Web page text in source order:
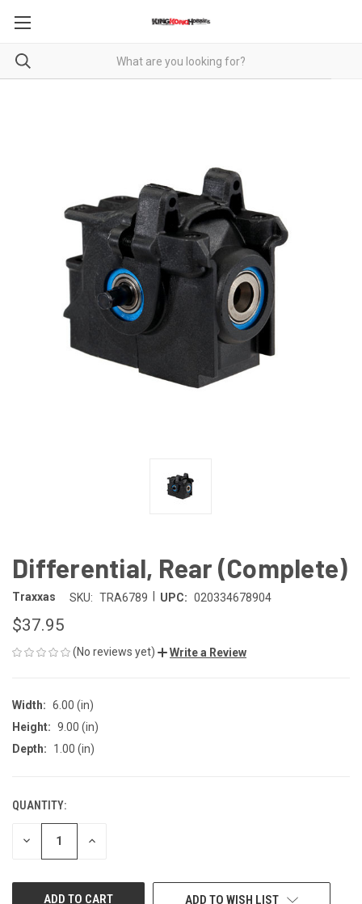
Differential, Rear (Complete)
Traxxas SKU: TRA6789 UPC: 020334678904
$37.95
(No reviews yet) Write a Review
Width: 6.00 (in)
Height: 9.00 (in)
Depth:
1.00 (in)
CURRENT
STOCK:
QUANTITY:
DECREASE INCREASE
ADD TO WISH LIST